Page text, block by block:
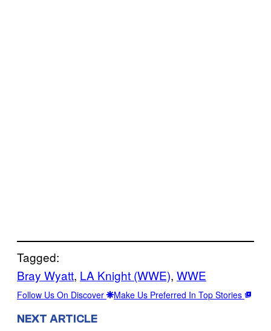
Tagged:
Bray Wyatt, LA Knight (WWE), WWE
Follow Us On Discover Make Us Preferred In Top Stories
NEXT ARTICLE